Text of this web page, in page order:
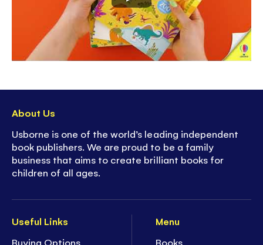
carry when traveling
Screen-freefun for summer vacations, down
times, journeys and more
Useful Links
Buying Options
Menu
Books
About Us
Usborne is one of the world’s leading independent
book publishers. We are proud to be a family
business that aims to create brilliant books for
children of all ages.